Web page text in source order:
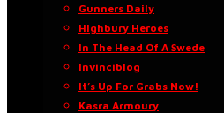
Gunners Daily
Highbury Heroes
In The Head Of A Swede
Invinciblog
It’s Up For Grabs Now!
Kasra Armoury